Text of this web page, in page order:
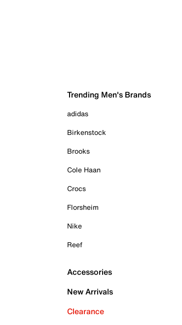
Trending Men's Brands
adidas
Birkenstock
Brooks
Cole Haan
Crocs
Florsheim
Nike
Reef
Accessories
New Arrivals
Clearance